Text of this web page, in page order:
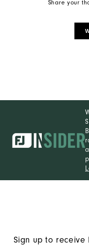
Share your
Sign up to receive